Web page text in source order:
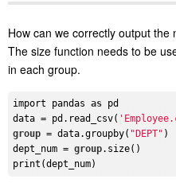
How can we correctly output
The size function needs to be
in each group.
import pandas as pd
data = pd.read_csv(
group = data.groupby( "DEPT" )
dept_num = group.size()